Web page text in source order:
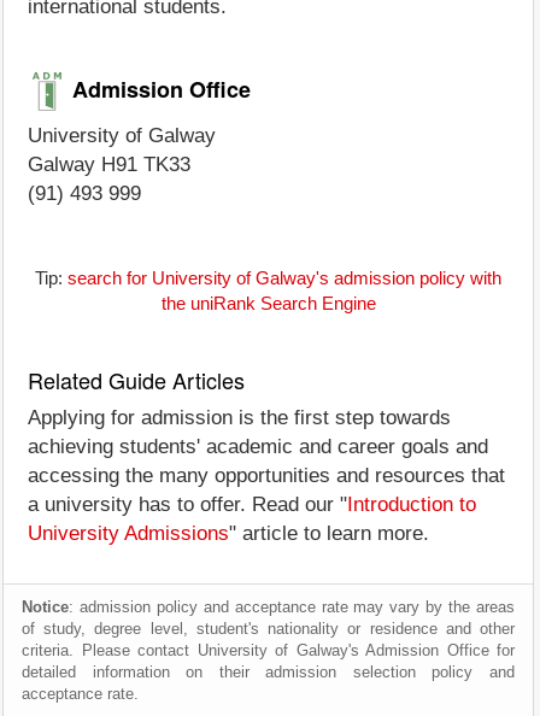
international students.
Admission Office
University of Galway
Galway H91 TK33
(91) 493 999
Tip: search for University of Galway's admission policy with
the uniRank Search Engine
Related Guide Articles
Applying for admission is the first step towards
achieving students' academic and career goals and
accessing the many opportunities and resources that
a university has to offer. Read our " Introduction to
University Admissions" article to learn more.
Notice: admission policy and acceptance rate may vary by the areas
of study, degree level, student's nationality or residence and other
criteria. Please contact University of Galway's Admission Office for
detailed information on their admission selection policy and
acceptance rate.